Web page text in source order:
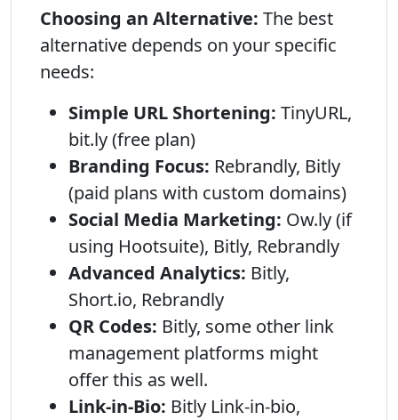
Choosing an Alternative: The best
alternative depends on your specific
needs:
Simple URL Shortening: TinyURL,
bit.ly (free plan)
Branding Focus: Rebrandly, Bitly
(paid plans with custom domains)
Social Media Marketing: Ow.ly (if
using Hootsuite), Bitly, Rebrandly
Advanced Analytics: Bitly,
Short.io, Rebrandly
QR Codes: Bitly, some other link
management platforms might
offer this as well.
Link-in-Bio: Bitly Link-in-bio,